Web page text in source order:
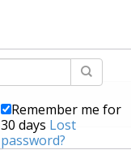
Remember me for
30 days Lost
password?